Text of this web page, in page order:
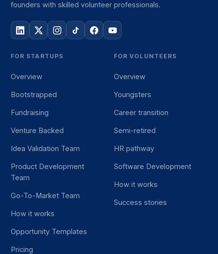
founders with skilled volunteer professionals.
FOR STARTUPS
Overview
Bootstrapped
Fundraising
Venture Backed
Idea Validation Team
Product Development
Team
Go-To-Market Team
How it works
Opportunity Templates
Pricing
FOR VOLUNTEERS
Overview
Youngsters
Career transition
Semi-retired
HR pathway
Software Development
How it works
Success stories